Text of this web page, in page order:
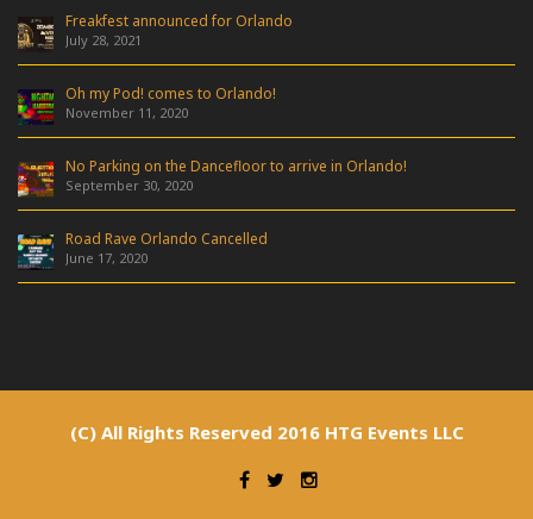
Freakfest announced for Orlando
July 28, 2021
Oh my Pod! comes to Orlando!
November 11, 2020
No Parking on the Dancefloor to arrive in Orlando!
September 30, 2020
Road Rave Orlando Cancelled
June 17, 2020
(C) All Rights Reserved 2016 HTG Events LLC